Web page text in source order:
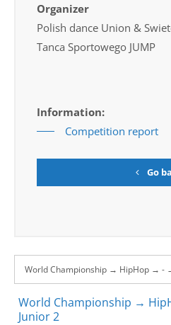
Organizer
Polish dance Union &
Tanca Sportowego JUMP
Information:
Competition report
Go
World Championship →
Junior 2